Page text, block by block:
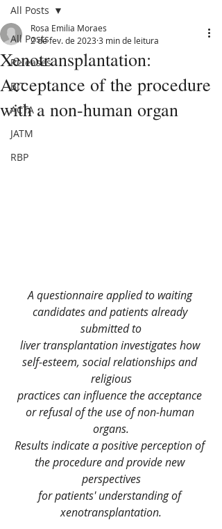
All Posts
Releases
BJT
ACTA
JATM
RBP
All Posts
Xenotransplantation:
Acceptance of the procedure
with a non-human organ
Rosa Emilia Moraes
2 de fev. de 20233 min de leitura
A questionnaire applied to waiting
candidates and patients already
submitted to
liver transplantation investigates how
self-esteem, social relationships and
religious
practices can influence the acceptance
or refusal of the use of non-human
organs.
Results indicate a positive perception of
the procedure and provide new
perspectives
for patients' understanding of
xenotransplantation.